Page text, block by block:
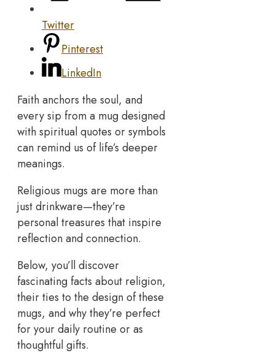
Twitter
Pinterest
LinkedIn
Faith anchors the soul, and
every sip from a mug designed
with spiritual quotes or symbols
can remind us of life’s deeper
meanings.
Religious mugs are more than
just drinkware—they’re
personal treasures that inspire
reflection and connection.
Below, you’ll discover
fascinating facts about religion,
their ties to the design of these
mugs, and why they’re perfect
for your daily routine or as
thoughtful gifts.